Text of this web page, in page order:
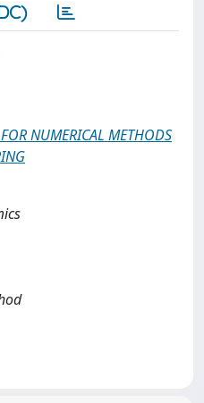
NUMERICAL METHODS